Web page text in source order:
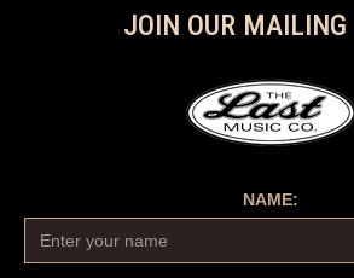
JOIN OUR
NAME: